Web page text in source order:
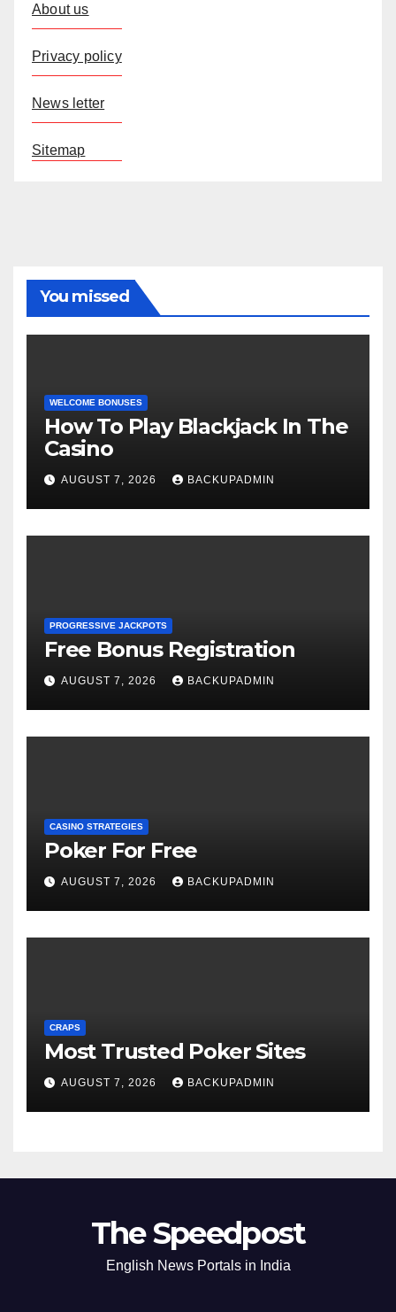
About us
Privacy policy
News letter
Sitemap
You missed
WELCOME BONUSES
How To Play Blackjack In The
Casino
AUGUST 7, 2026 BACKUPADMIN
PROGRESSIVE JACKPOTS
Free Bonus Registration
AUGUST 7, 2026 BACKUPADMIN
CASINO STRATEGIES
Poker For Free
AUGUST 7, 2026 BACKUPADMIN
CRAPS
Most Trusted Poker Sites
AUGUST 7, 2026 BACKUPADMIN
The Speedpost
English News Portals in India